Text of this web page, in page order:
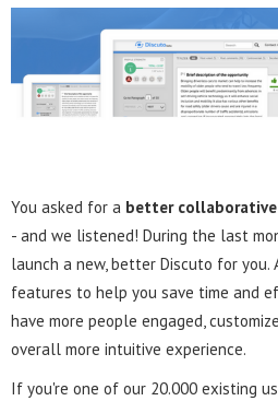
You asked for a better
- and we listened! During the last
launch a new, better Discuto for you.
features to help you save time and
have more people engaged,
overall more intuitive experience.
If you're one of our 20.000 existing